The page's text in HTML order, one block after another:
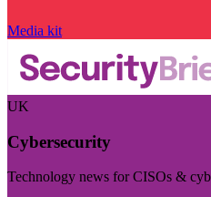
Media kit
UK
Cybersecurity
Technology news for CISOs &